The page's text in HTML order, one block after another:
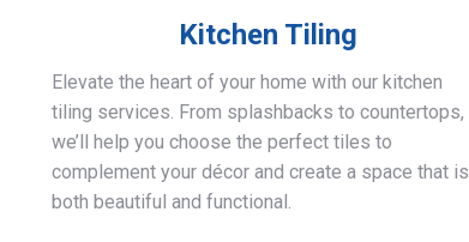
Kitchen Tiling
Elevate the heart of your home with our kitchen
tiling services. From splashbacks to countertops,
we’ll help you choose the perfect tiles to
complement your décor and create a space that is
both beautiful and functional.